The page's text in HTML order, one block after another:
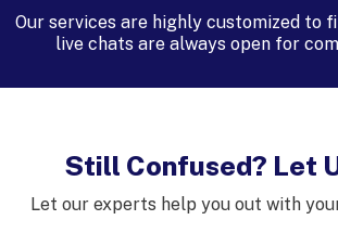
Our services are highly customized to
live chats are always open for
Still Confused? Let
Let our experts help you out with